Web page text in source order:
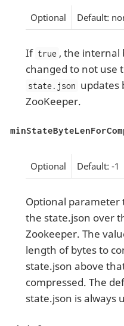
Optional Default:
If true , the internal
changed to not use
state.json updates
ZooKeeper.
Optional Default: -1
Optional parameter
the state.json over
Zookeeper. The
length of bytes to
state.json above
compressed. The
state.json is always